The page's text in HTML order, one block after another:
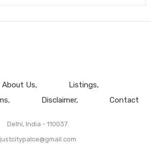
About Us
Listings
Disclaimer Contact
Delhi, India - 110037.
justcitypalce@gmail.com